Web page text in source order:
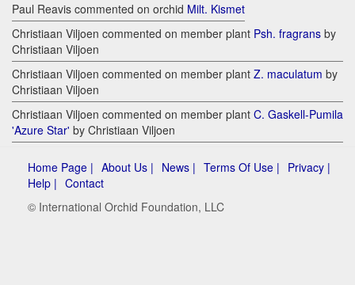
Paul Reavis commented on orchid Milt. Kismet
Christiaan Viljoen commented on member plant Psh. fragrans by
Christiaan Viljoen
Christiaan Viljoen commented on member plant Z. maculatum by
Christiaan Viljoen
Christiaan Viljoen commented on member plant C. Gaskell-Pumila
'Azure Star' by Christiaan Viljoen
Home Page | About Us | News | Terms Of Use | Privacy |
Help | Contact
© International Orchid Foundation, LLC